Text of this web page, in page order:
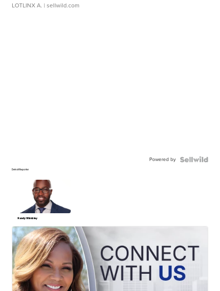
LOTLINX A. | sellwild.com
Powered by
Detroit Reporter
Randy Wimbley